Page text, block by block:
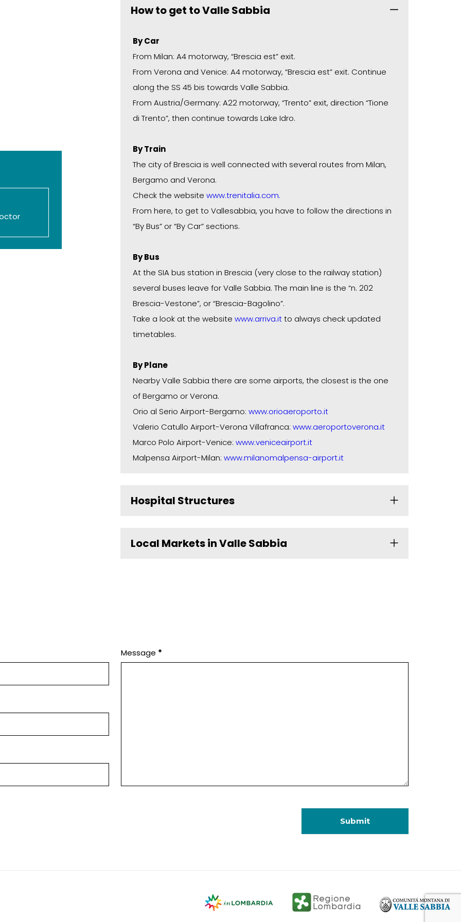
How to get to Valle Sabbia
By Car
From Milan: A4 motorway, “Brescia est” exit.
From Verona and Venice: A4 motorway, “Brescia est” exit. Continue
along the SS 45 bis towards Valle Sabbia.
From Austria/Germany: A22 motorway, “Trento” exit, direction “Tione
di Trento”, then continue towards Lake Idro.
By Train
The city of Brescia is well connected with several routes from Milan,
Bergamo and Verona.
Check the website www.trenitalia.com.
From here, to get to Vallesabbia, you have to follow the directions in
“By Bus” or “By Car” sections.
By Bus
At the SIA bus station in Brescia (very close to the railway station)
several buses leave for Valle Sabbia. The main line is the “n. 202
Brescia-Vestone”, or “Brescia-Bagolino”.
Take a look at the website www.arriva.itto always check updated
timetables.
By Plane
Nearby Valle Sabbia there are some airports, the closest is the one
of Bergamo or Verona.
Orio al Serio Airport-Bergamo: www.orioaeroporto.it
Valerio Catullo Airport-Verona Villafranca: www.aeroportoverona.it
Marco Polo Airport-Venice: www.veniceairport.it
Malpensa Airport-Milan: www.milanomalpensa-airport.it
Hospital Structures
Local Markets in Valle Sabbia
Message *
Submit